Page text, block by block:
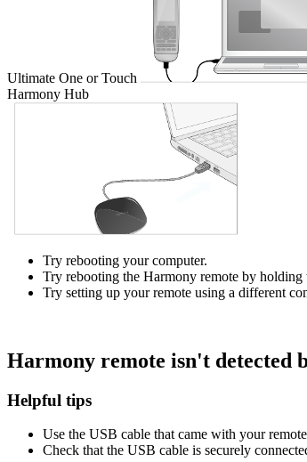
Ultimate One or Touch
Harmony Hub
Try rebooting your computer.
Try rebooting the Harmony remote by holding
Try setting up your remote using a different
Harmony remote isn't detected
Helpful tips
Use the USB cable that came with your
Check that the USB cable is securely